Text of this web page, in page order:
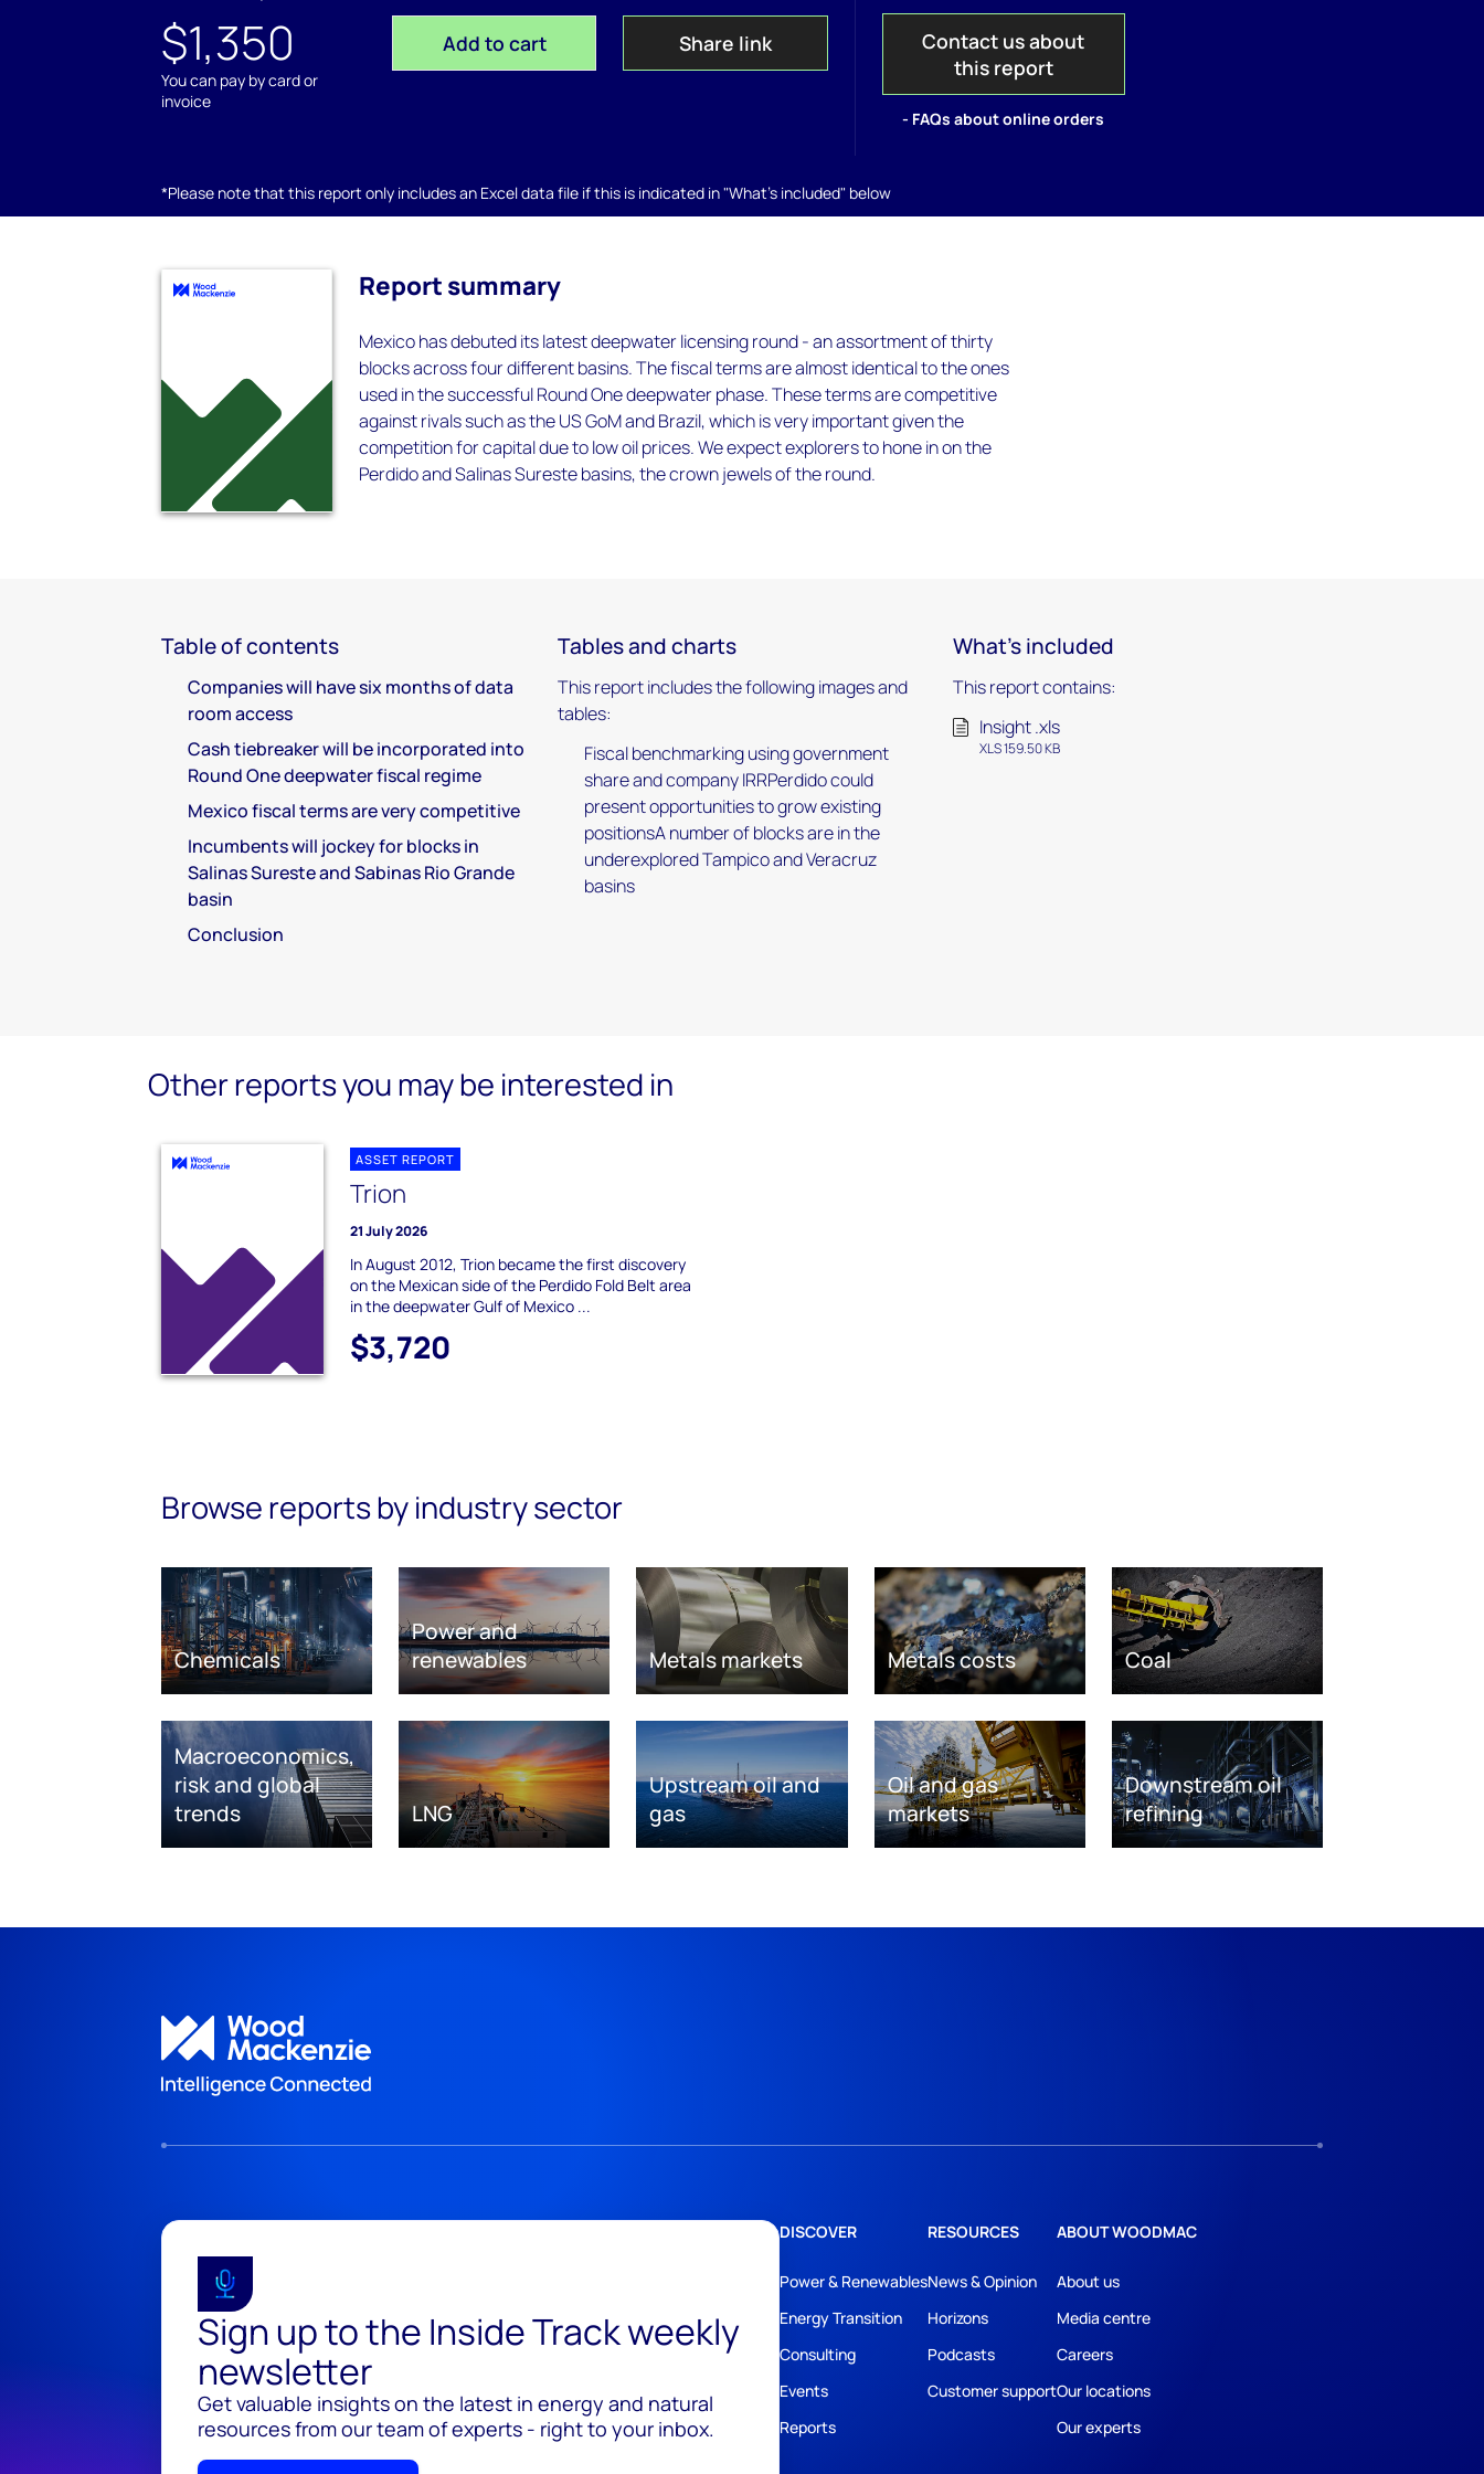
$1,350
You can pay by card or
invoice
Add to cart Share link
Contact us about
this report
- FAQs about online orders
*Please note that this report only includes an Excel data file if this is indicated in "What's included" below
Report summary
Mexico has debuted its latest deepwater licensing round - an assortment of thirty
blocks across four different basins. The fiscal terms are almost identical to the ones
used in the successful Round One deepwater phase. These terms are competitive
against rivals such as the US GoM and Brazil, which is very important given the
competition for capital due to low oil prices. We expect explorers to hone in on the
Perdido and Salinas Sureste basins, the crown jewels of the round.
Table of contents
Companies will have six months of data
room access
Cash tiebreaker will be incorporated into
Round One deepwater fiscal regime
Mexico fiscal terms are very competitive
Incumbents will jockey for blocks in
Salinas Sureste and Sabinas Rio Grande
basin
Conclusion
Tables and charts
This report includes the following images and
tables:
Fiscal benchmarking using government
share and company IRRPerdido could
present opportunities to grow existing
positionsA number of blocks are in the
underexplored Tampico and Veracruz
basins
What's included
This report contains:
Insight .xls
XLS 159.50 KB
Other reports you may be interested in
ASSET REPORT
Trion
21 July 2026
In August 2012, Trion became the first discovery
on the Mexican side of the Perdido Fold Belt area
in the deepwater Gulf of Mexico ...
$3,720
Browse reports by industry sector
Chemicals
Power and
renewables
Metals markets Metals costs Coal
Macroeconomics,
risk and global
trends
LNG
Upstream oil and
gas
Oil and gas
markets
Downstream oil
refining
Sign up to the Inside Track weekly
newsletter
Get valuable insights on the latest in energy and natural
resources from our team of experts - right to your inbox.
DISCOVER
Power & Renewables
Energy Transition
Consulting
Events
Reports
RESOURCES
News & Opinion
Horizons
Podcasts
Customer support
ABOUT WOODMAC
About us
Media centre
Careers
Our locations
Our experts